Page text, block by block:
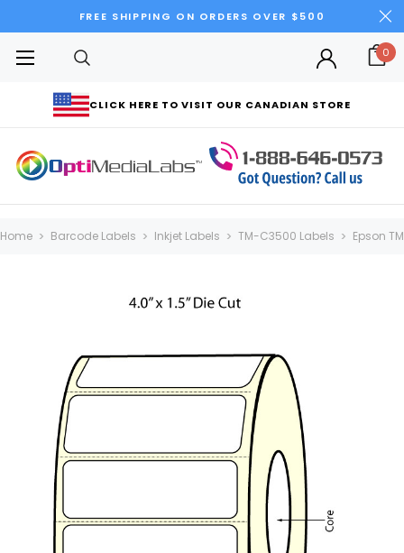
FREE SHIPPING ON ORDERS OVER $500
CLICK HERE TO VISIT OUR CANADIAN STORE
0
Home Barcode Labels Inkjet Labels TM-C3500 Labels Epson